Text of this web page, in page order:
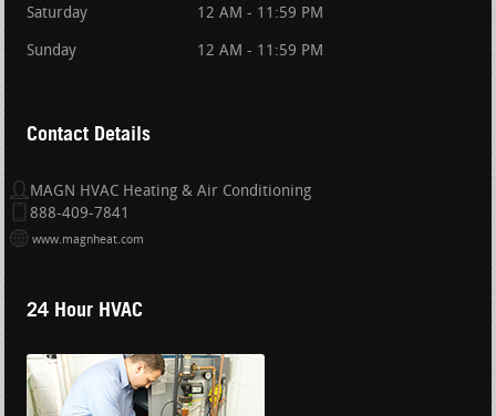
Saturday 12 AM - 11:59 PM
Sunday 12 AM - 11:59 PM
Contact Details
MAGN HVAC Heating & Air Conditioning
888-409-7841
www.magnheat.com
24 Hour HVAC